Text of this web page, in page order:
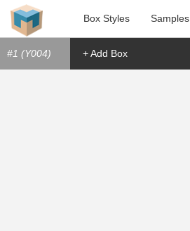
Box Styles Samples
#1 (Y004) + Add Box